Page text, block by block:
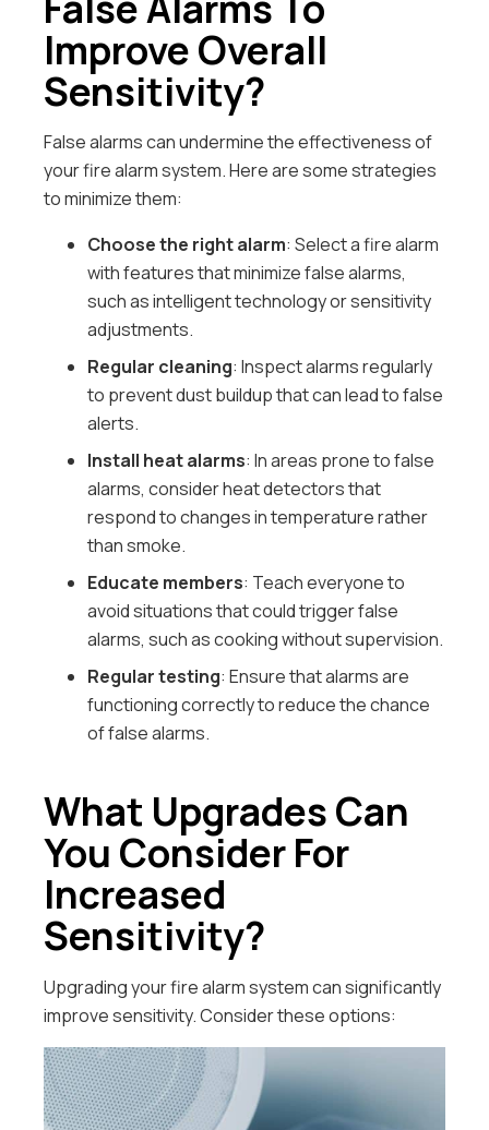
Improve Overall
Sensitivity?
False alarms can undermine the effectiveness of
your fire alarm system. Here are some strategies
to minimize them:
Choose the right alarm: Select a fire alarm
with features that minimize false alarms,
such as intelligent technology or sensitivity
adjustments.
Regular cleaning: Inspect alarms regularly
to prevent dust buildup that can lead to false
alerts.
Install heat alarms: In areas prone to false
alarms, consider heat detectors that
respond to changes in temperature rather
than smoke.
Educate members: Teach everyone to
avoid situations that could trigger false
alarms, such as cooking without supervision.
Regular testing: Ensure that alarms are
functioning correctly to reduce the chance
of false alarms.
What Upgrades Can
You Consider For
Increased
Sensitivity?
Upgrading your fire alarm system can significantly
improve sensitivity. Consider these options: